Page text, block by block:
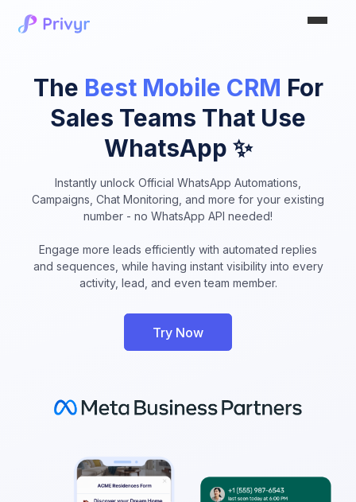
The Best Mobile CRM For
Sales Teams That Use
WhatsApp ✨
Instantly unlock Official WhatsApp Automations,
Campaigns, Chat Monitoring, and more for your existing
number - no WhatsApp API needed!
Engage more leads efficiently with automated replies
and sequences, while having instant visibility into every
activity, lead, and even team member.
Try Now